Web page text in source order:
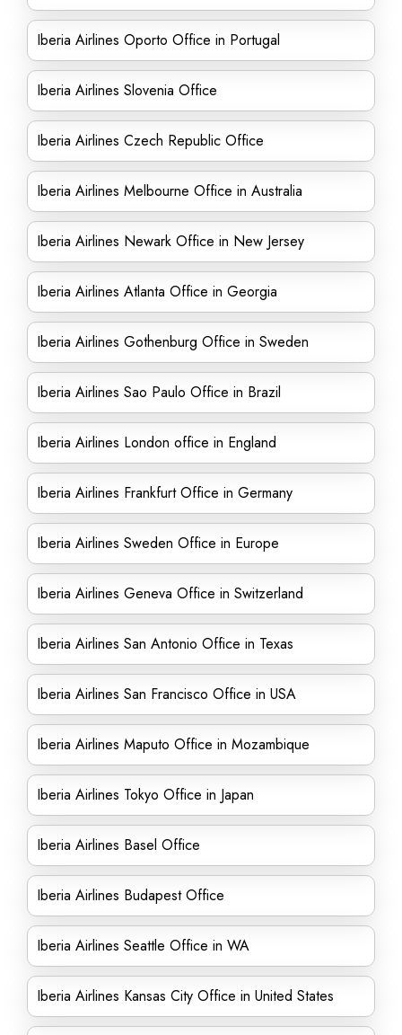
Iberia Airlines Oporto Office in Portugal
Iberia Airlines Slovenia Office
Iberia Airlines Czech Republic Office
Iberia Airlines Melbourne Office in Australia
Iberia Airlines Newark Office in New Jersey
Iberia Airlines Atlanta Office in Georgia
Iberia Airlines Gothenburg Office in Sweden
Iberia Airlines Sao Paulo Office in Brazil
Iberia Airlines London office in England
Iberia Airlines Frankfurt Office in Germany
Iberia Airlines Sweden Office in Europe
Iberia Airlines Geneva Office in Switzerland
Iberia Airlines San Antonio Office in Texas
Iberia Airlines San Francisco Office in USA
Iberia Airlines Maputo Office in Mozambique
Iberia Airlines Tokyo Office in Japan
Iberia Airlines Basel Office
Iberia Airlines Budapest Office
Iberia Airlines Seattle Office in WA
Iberia Airlines Kansas City Office in United States